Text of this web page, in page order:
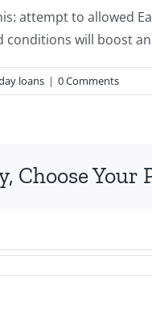
attempt to allowed
conditions will boost
loans | 0 Comments
Choose Your